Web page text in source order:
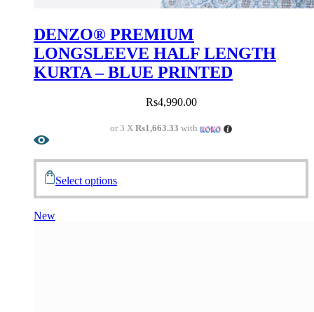
DENZO® PREMIUM
LONGSLEEVE HALF LENGTH
KURTA – BLUE PRINTED
Rs4,990.00
or 3 XRs1,663.33 with
Select options
New